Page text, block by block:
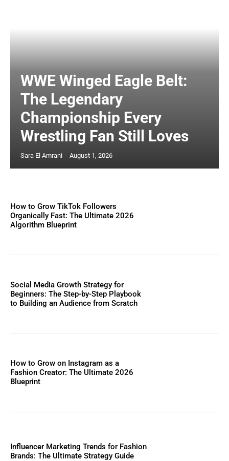
WWE Winged Eagle Belt:
The Legendary
Championship Every
Wrestling Fan Still Loves
Sara El Amrani - August 1, 2026
How to Grow TikTok Followers
Organically Fast: The Ultimate 2026
Algorithm Blueprint
Social Media Growth Strategy for
Beginners: The Step-by-Step Playbook
to Building an Audience from Scratch
How to Grow on Instagram as a
Fashion Creator: The Ultimate 2026
Blueprint
Influencer Marketing Trends for Fashion
Brands: The Ultimate Strategy Guide